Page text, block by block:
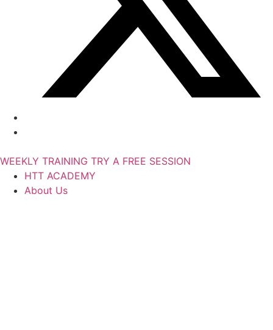
WEEKLY TRAINING TRY A FREE SESSION
HTT ACADEMY
About Us